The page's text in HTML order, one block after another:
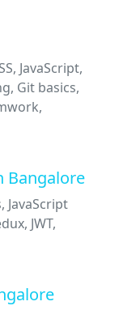
JavaScript,
Git basics,
Bangalore
JavaScript
JWT,